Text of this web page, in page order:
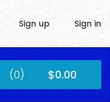
Sign up Sign in
(0) $0.00